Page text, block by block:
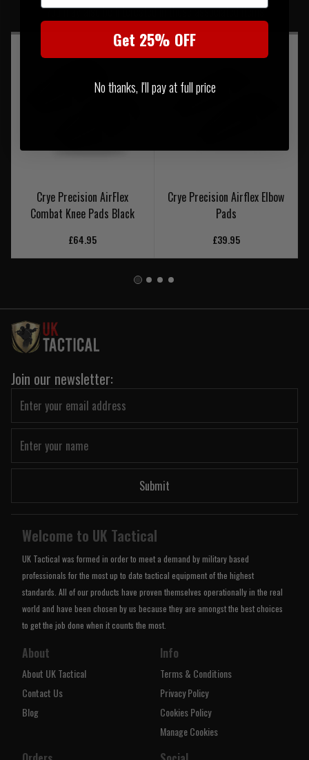
You may also be interested in these associated items
Crye Precision AirFlex
Combat Knee Pads Black
£64.95
Crye Precision Airflex Elbow
Pads
£39.95
Join our newsletter:
Submit
Welcome to UK Tactical
UK Tactical was formed in order to meet a demand by military based
professionals for the most up to date tactical equipment of the highest
standards. All of our products have proven themselves operationally in the real
world and have been chosen by us because they are amongst the best choices
to get the job done when it counts the most.
About
About UK Tactical
Contact Us
Blog
Info
Terms & Conditions
Privacy Policy
Cookies Policy
Manage Cookies
Get 25% OFF
No thanks, I'll pay at full price